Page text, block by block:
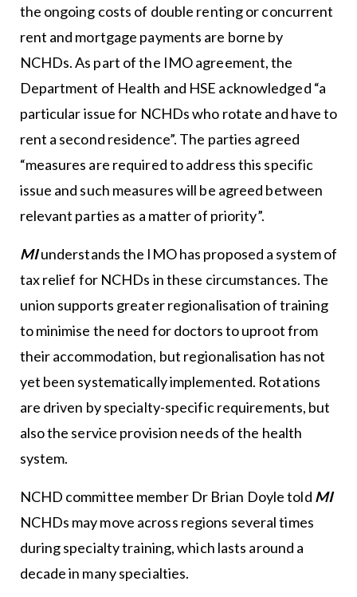
the ongoing costs of double renting or concurrent
rent and mortgage payments are borne by
NCHDs. As part of the IMO agreement, the
Department of Health and HSE acknowledged “a
particular issue for NCHDs who rotate and have to
rent a second residence”. The parties agreed
“measures are required to address this specific
issue and such measures will be agreed between
relevant parties as a matter of priority”.
MIunderstands the IMO has proposed a system of
tax relief for NCHDs in these circumstances. The
union supports greater regionalisation of training
to minimise the need for doctors to uproot from
their accommodation, but regionalisation has not
yet been systematically implemented. Rotations
are driven by specialty-specific requirements, but
also the service provision needs of the health
system.
NCHD committee member Dr Brian Doyle told MI
NCHDs may move across regions several times
during specialty training, which lasts around a
decade in many specialties.